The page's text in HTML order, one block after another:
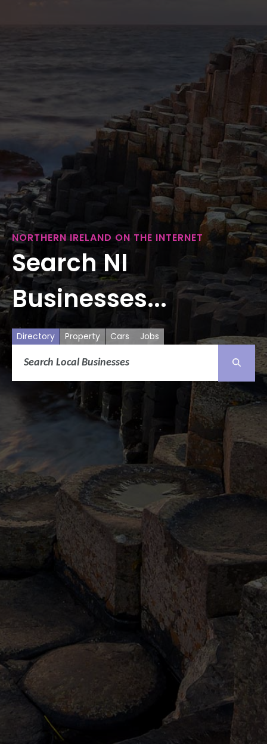
NORTHERN IRELAND ON THE INTERNET
Search NI
Businesses...
Directory Property Cars Jobs